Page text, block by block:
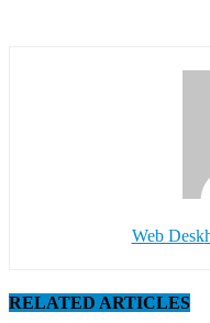
Web Desk
RELATED ARTICLES